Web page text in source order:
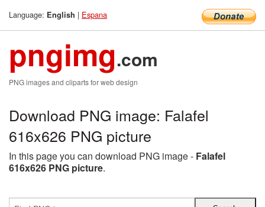
Language: English | Espana
pngimg.com
PNG images and cliparts for web design
Download PNG image: Falafel
616x626 PNG picture
In this page you can download PNG image - Falafel
616x626 PNG picture.